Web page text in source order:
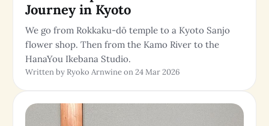
Journey in Kyoto
We go from Rokkaku-dō temple to a Kyoto Sanjo
flower shop. Then from the Kamo River to the
HanaYou Ikebana Studio.
Written by Ryoko Arnwine on 24 Mar 2026